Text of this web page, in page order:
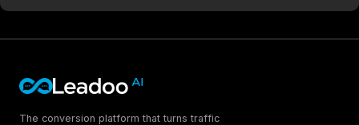
The conversion platform that turns traffic